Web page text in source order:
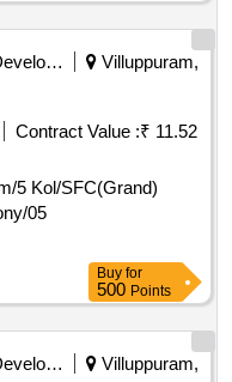
Rural Development And Panchayati Raj Department
Villuppuram,
Contract Value :₹ 11.52
05
Buy for
500 Points
Rural Development And Panchayati Raj Department
Villuppuram,